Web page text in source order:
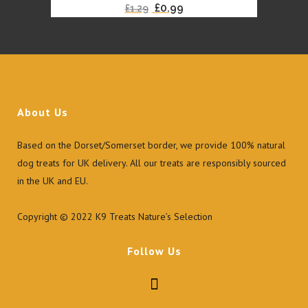
£1.29 Original
£0.99Current
About Us
Based on the Dorset/Somerset border, we provide 100% natural
dog treats for UK delivery. All our treats are responsibly sourced
in the UK and EU.
Copyright © 2022 K9 Treats Nature’s Selection
Follow Us